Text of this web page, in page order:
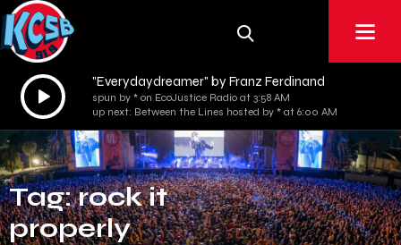
Audio
Player
"Everydaydreamer" by Franz Ferdinand
spun by * on EcoJustice Radio at 3:58 AM
up next: Between the Lines hosted by * at 6:00 AM
Tag: rock it
properly